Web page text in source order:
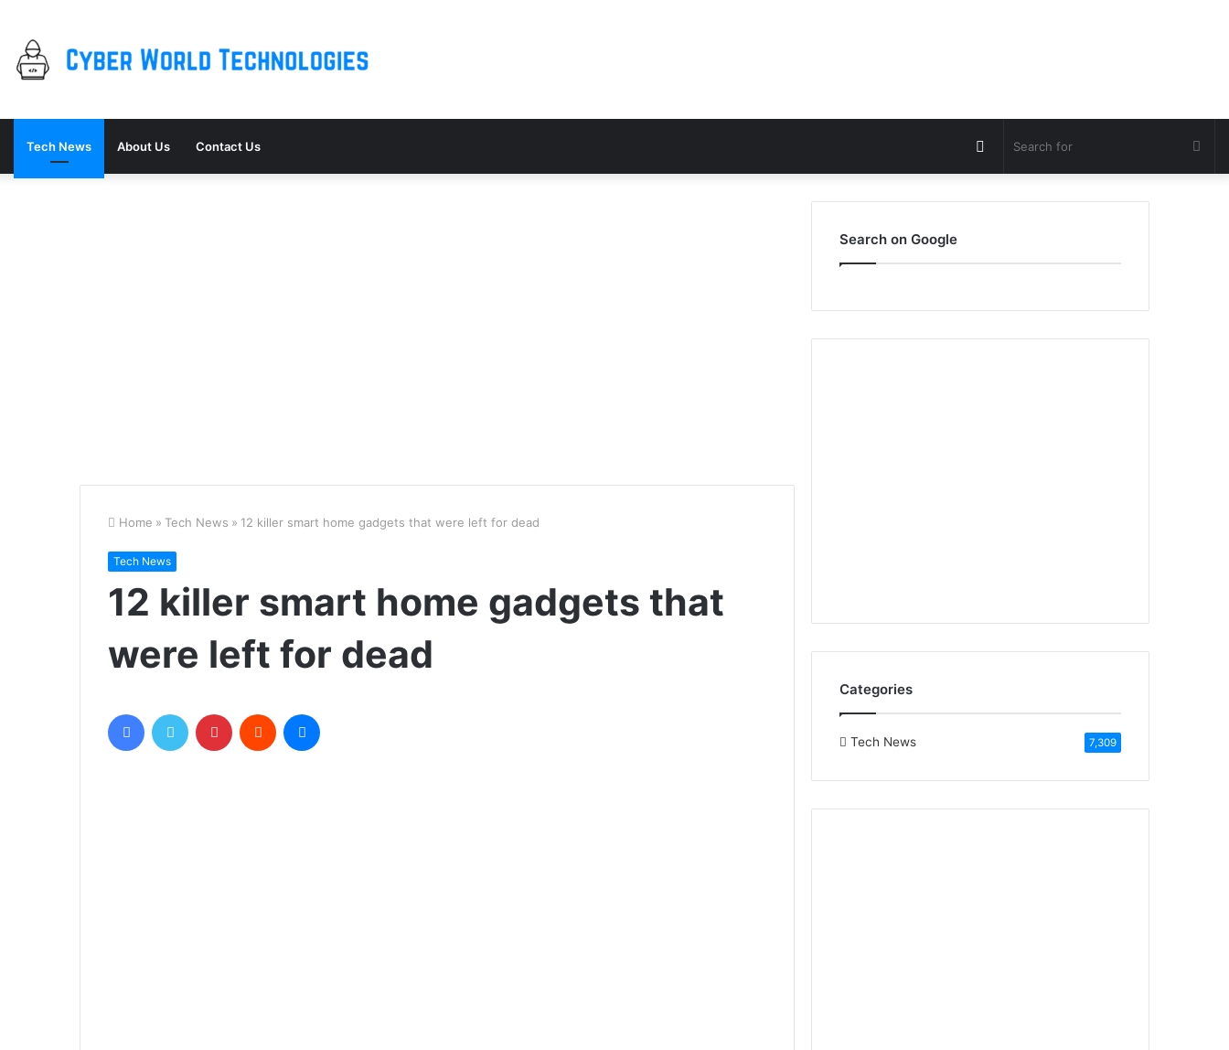
Tech News About Us Contact Us Switch
skin
Home » Tech News » 12 killer smart home gadgets that were left for dead
Tech News
12 killer smart home gadgets that
were left for dead
FacebookTwitter Pinterest Reddit
Search on Google
Categories
Tech News 7,309